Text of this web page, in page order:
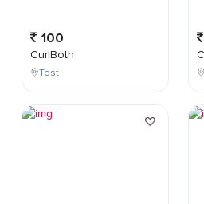
100
CurlBoth
Test